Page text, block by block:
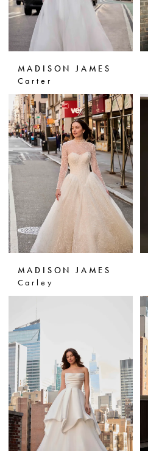
MADISON JAMES
Carter
MADISON JAMES
Carley